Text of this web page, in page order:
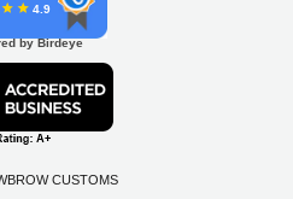
4.9
by Birdeye
CUSTOMS